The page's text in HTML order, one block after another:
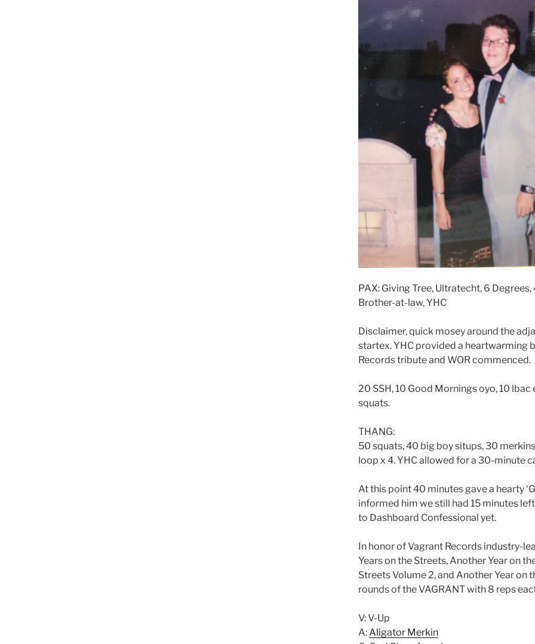
PAX: Giving Tree, Ultratecht, 6
Brother-at-law, YHC
Disclaimer, quick mosey around the
startex. YHC provided a heartwarming
Records tribute and WOR commenced.
20 SSH, 10 Good Mornings oyo, 10 lbac
squats.
THANG:
50 squats, 40 big boy situps, 30
loop x 4. YHC allowed for a 30-minute
At this point 40 minutes gave a hearty
informed him we still had 15 minutes
to Dashboard Confessional yet.
In honor of Vagrant Records industry-
Years on the Streets, Another Year on
Streets Volume 2, and Another Year on
rounds of the VAGRANT with 8 reps
V: V-Up
A:Aligator Merkin